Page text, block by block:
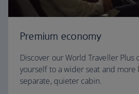
Premium economy
Discover our World Traveller Plus
yourself to a wider seat and more
separate, quieter cabin.